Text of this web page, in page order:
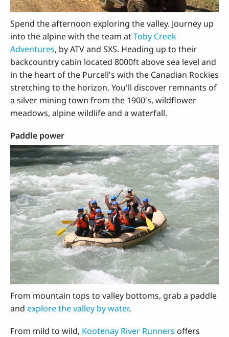
Spend the afternoon exploring the valley. Journey up
into the alpine with the team atToby Creek
Adventures, by ATV and SXS. Heading up to their
backcountry cabin located 8000ft above sea level and
in the heart of the Purcell's with the Canadian Rockies
stretching to the horizon. You'll discover remnants of
a silver mining town from the 1900's, wildflower
meadows, alpine wildlife and a waterfall.
Paddle power
From mountain tops to valley bottoms, grab a paddle
and explore the valley by water.
From mild to wild, Kootenay River Runners offers